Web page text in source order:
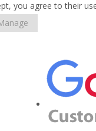
you agree to their